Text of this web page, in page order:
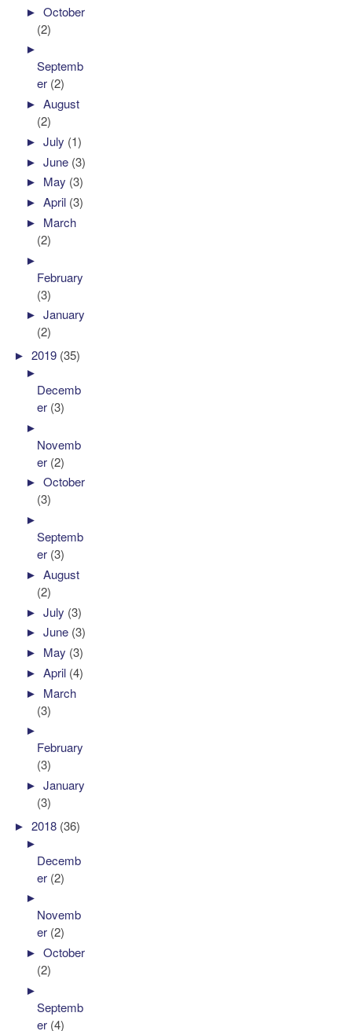
►October
(2)
►
Septemb
er (2)
►August
(2)
►July (1)
►June (3)
► May (3)
►April (3)
► March
(2)
►
February
(3)
►January
(2)
►2019 (35)
►
Decemb
er (3)
►
Novemb
er (2)
►October
(3)
►
Septemb
er (3)
►August
(2)
►July (3)
►June (3)
► May (3)
►April (4)
► March
(3)
►
February
(3)
►January
(3)
►2018 (36)
►
Decemb
er (2)
►
Novemb
er (2)
►October
(2)
►
Septemb
er (4)